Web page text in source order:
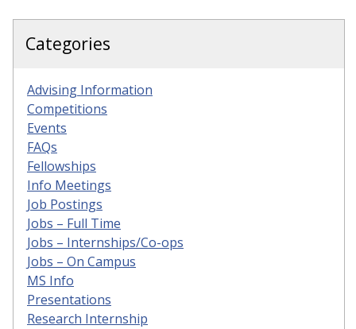
Categories
Advising Information
Competitions
Events
FAQs
Fellowships
Info Meetings
Job Postings
Jobs – Full Time
Jobs – Internships/Co-ops
Jobs – On Campus
MS Info
Presentations
Research Internship